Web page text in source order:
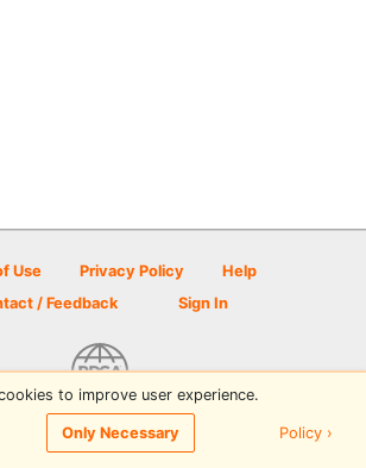
Use Privacy Policy
Help
/ Feedback
Sign In
Golf Scene powered by PDGA
to improve user experience.
Only Necessary Policy ›